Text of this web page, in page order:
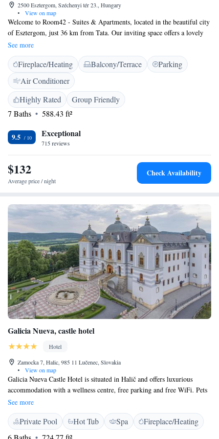
2500 Esztergom, Széchenyi tér 23., Hungary
•
View on map
Welcome to Room42 - Suites & Apartments, located in the beautiful city
of Esztergom, just 36 km from Tata. Our inviting space offers a lovely
terrace where you can relax and enjoy the view, along with
complimentary WiFi to keep you connected during your stay. Each of
our accommodations is designed for your comfort, featuring air
conditioning and a flat-screen TV with cable channels for your
entertainment. We strive to create a warm and welcoming environment
that meets your needs and enhances your experience. Whether you’re here
for a getaway or a longer visit, we look forward to making your stay
enjoyable!
See more
Fireplace/Heating Balcony/Terrace
Parking
Air Conditioner
Highly Rated
Group Friendly
7 Baths
588.43 ft²
9.5 Exceptional
715 reviews
$132
Average price / night
Check Availability
Galicia Nueva, castle hotel
Hotel
Zamocka 7, Halic, 985 11 Lučenec, Slovakia
•
View on map
Galicia Nueva Castle Hotel is situated in Halič and offers luxurious
accommodation with a wellness centre, free parking and free WiFi. Pets
can be accommodated only in some rooms upon a prior request. All
rooms at Galicia Nueva feature a flat-screen TV and a bathroom with a
shower or a bath tub, bathrobes and slippers. Some rooms also feature an
air-conditioning. You will find a 24-hour front desk at the property and
See more
Private Pool Hot Tub Spa
Fireplace/Heating